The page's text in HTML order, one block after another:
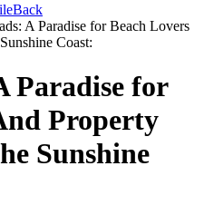
Back
A Paradise for Beach Lovers
Coast:
Paradise for
Property
Sunshine